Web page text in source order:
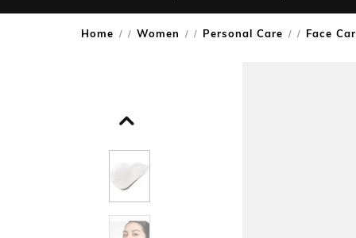
Home / Women / Personal Care / Face